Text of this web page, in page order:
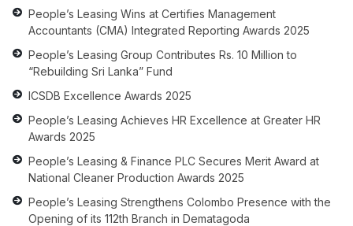
People’s Leasing Wins at Certifies Management
Accountants (CMA) Integrated Reporting Awards 2025
People’s Leasing Group Contributes Rs. 10 Million to
“Rebuilding Sri Lanka” Fund
ICSDB Excellence Awards 2025
People’s Leasing Achieves HR Excellence at Greater HR
Awards 2025
People’s Leasing & Finance PLC Secures Merit Award at
National Cleaner Production Awards 2025
People’s Leasing Strengthens Colombo Presence with the
Opening of its 112th Branch in Dematagoda